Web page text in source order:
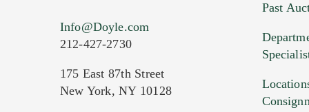
Info@Doyle.com
212-427-2730
175 East 87th Street
New York, NY 10128
Past